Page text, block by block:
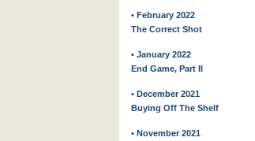
• February 2022
The Correct Shot
• January 2022
End Game, Part II
• December 2021
Buying Off The Shelf
• November 2021